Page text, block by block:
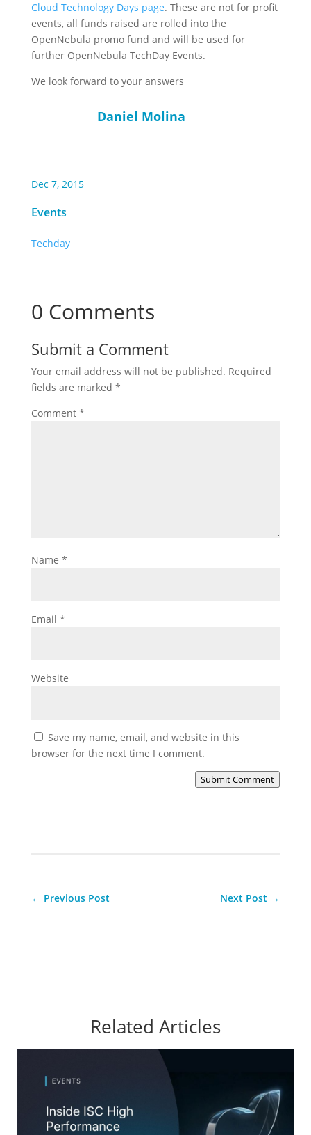
Cloud Technology Days page. These are not for profit
events, all funds raised are rolled into the
OpenNebula promo fund and will be used for
further OpenNebula TechDay Events.
We look forward to your answers
Daniel Molina
Dec 7, 2015
Events
Techday
0 Comments
Submit a Comment
Your email address will not be published. Required
fields are marked *
Comment *
Name *
Email *
Website
Save my name, email, and website in this
browser for the next time I comment.
Submit Comment
← Previous Post Next Post →
Related Articles